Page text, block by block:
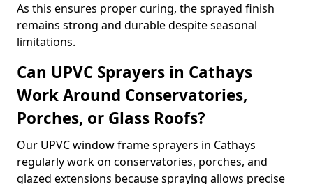
As this ensures proper curing, the sprayed finish
remains strong and durable despite seasonal
limitations.
Can UPVC Sprayers in Cathays
Work Around Conservatories,
Porches, or Glass Roofs?
Our UPVC window frame sprayers in Cathays
regularly work on conservatories, porches, and
glazed extensions because spraying allows precise